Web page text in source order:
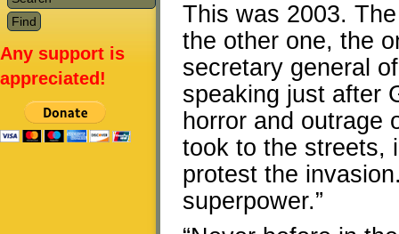
This was 2003.
the other one, the
secretary general
speaking just after
horror and outrage
took to the streets,
protest the
superpower.”
Any support is
appreciated!